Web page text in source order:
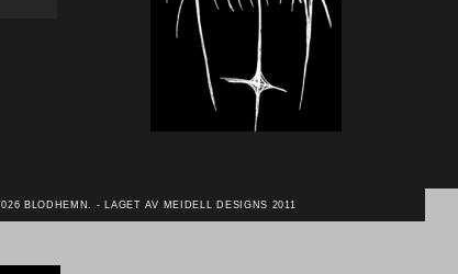
BLODHEMN. - LAGET AV MEIDELL DESIGNS 2011